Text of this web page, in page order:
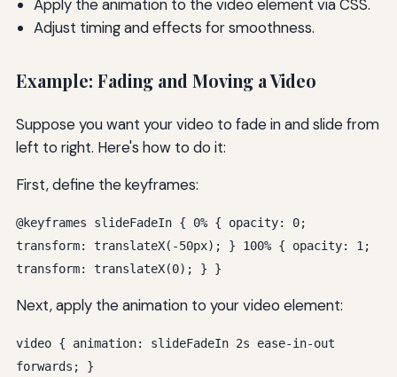
Apply the animation to the video element via CSS.
Adjust timing and effects for smoothness.
Example: Fading and Moving a Video
Suppose you want your video to fade in and slide from
left to right. Here's how to do it:
First, define the keyframes:
@keyframes slideFadeIn { 0% { opacity: 0;
transform: translateX(-50px); } 100% { opacity: 1;
transform: translateX(0); } }
Next, apply the animation to your video element:
video { animation: slideFadeIn 2s ease-in-out
forwards; }